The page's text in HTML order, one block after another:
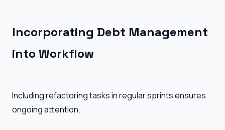
Incorporating Debt Management
into Workflow
Including refactoring tasks in regular sprints ensures
ongoing attention.